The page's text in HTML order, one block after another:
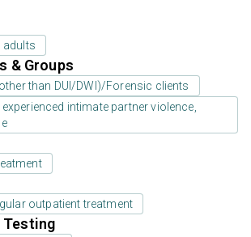
adults
& Groups
than DUI/DWI)/Forensic clients
intimate partner violence,
outpatient treatment
Testing